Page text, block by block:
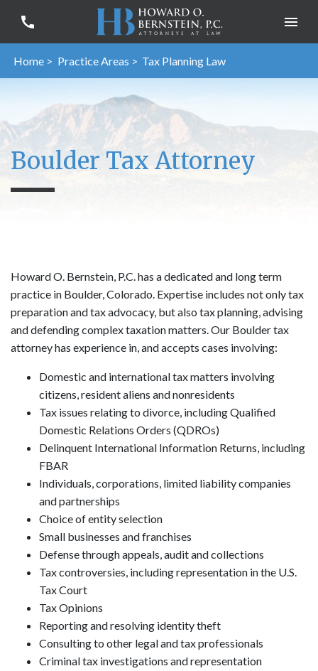
Home > Practice Areas > Tax Planning Law
Boulder Tax Attorney
Howard O. Bernstein, P.C. has a dedicated and long term
practice in Boulder, Colorado. Expertise includes not only tax
preparation and tax advocacy, but also tax planning, advising
and defending complex taxation matters. Our Boulder tax
attorney has experience in, and accepts cases involving:
Domestic and international tax matters involving
citizens, resident aliens and nonresidents
Tax issues relating to divorce, including Qualified
Domestic Relations Orders (QDROs)
Delinquent International Information Returns, including
FBAR
Individuals, corporations, limited liability companies
and partnerships
Choice of entity selection
Small businesses and franchises
Defense through appeals, audit and collections
Tax controversies, including representation in the U.S.
Tax Court
Tax Opinions
Reporting and resolving identity theft
Consulting to other legal and tax professionals
Criminal tax investigations and representation